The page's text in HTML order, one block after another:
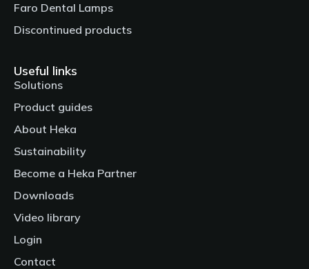
Faro Dental Lamps
Discontinued products
Useful links
Solutions
Product guides
About Heka
Sustainability
Become a Heka Partner
Downloads
Video library
Login
Contact